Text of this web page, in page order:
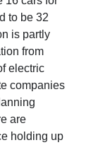
to be 32
is partly
from
electric
companies
are
holding up